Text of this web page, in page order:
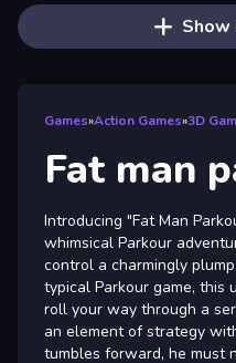
Show
Games»Action Games»3D
Fat man
Introducing "Fat Man
whimsical Parkour
control a charmingly
typical Parkour game, this
roll your way through a
an element of strategy
tumbles forward, he must